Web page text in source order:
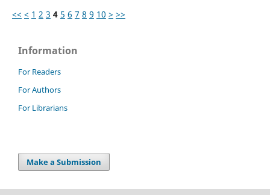
<< < 1 2 3 4 5 6 7 8 9 10 > >>
Information
For Readers
For Authors
For Librarians
Make a Submission